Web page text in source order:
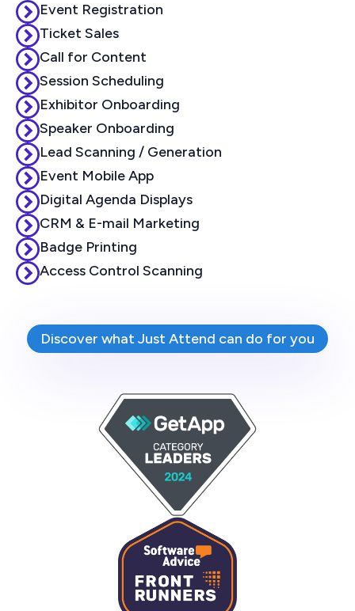
Event Registration
Ticket Sales
Call for Content
Session Scheduling
Exhibitor Onboarding
Speaker Onboarding
Lead Scanning / Generation
Event Mobile App
Digital Agenda Displays
CRM & E-mail Marketing
Badge Printing
Access Control Scanning
Discover what Just Attend can do for you